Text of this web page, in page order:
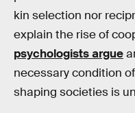
kin selection nor
explain the rise of
psychologists argue
necessary condition
shaping societies is